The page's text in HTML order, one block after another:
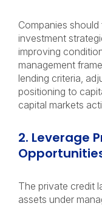
Companies
investment
improving
management
lending criteria,
positioning to
capital markets
2. Leverage
The private credit
assets under